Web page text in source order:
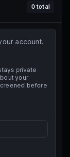
0total
account.
private
your
before